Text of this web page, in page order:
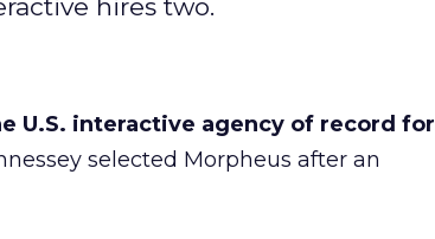
hires two.
U.S. interactive agency of record for
selected Morpheus after an